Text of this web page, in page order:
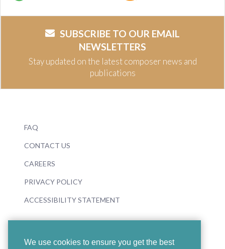
We use cookies to ensure you get the best
SUBSCRIBE TO OUR EMAIL
NEWSLETTERS
Stay updated on the latest composer news and
publications
FAQ
CONTACT US
CAREERS
PRIVACY POLICY
ACCESSIBILITY STATEMENT